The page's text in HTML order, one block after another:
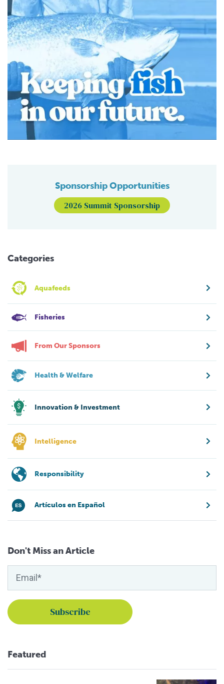
Sponsorship Opportunities
2026 Summit Sponsorship
Categories
Aquafeeds
Fisheries
From Our Sponsors
Health & Welfare
Innovation & Investment
Intelligence
Responsibility
Artículos en Español
Don't Miss an Article
Featured